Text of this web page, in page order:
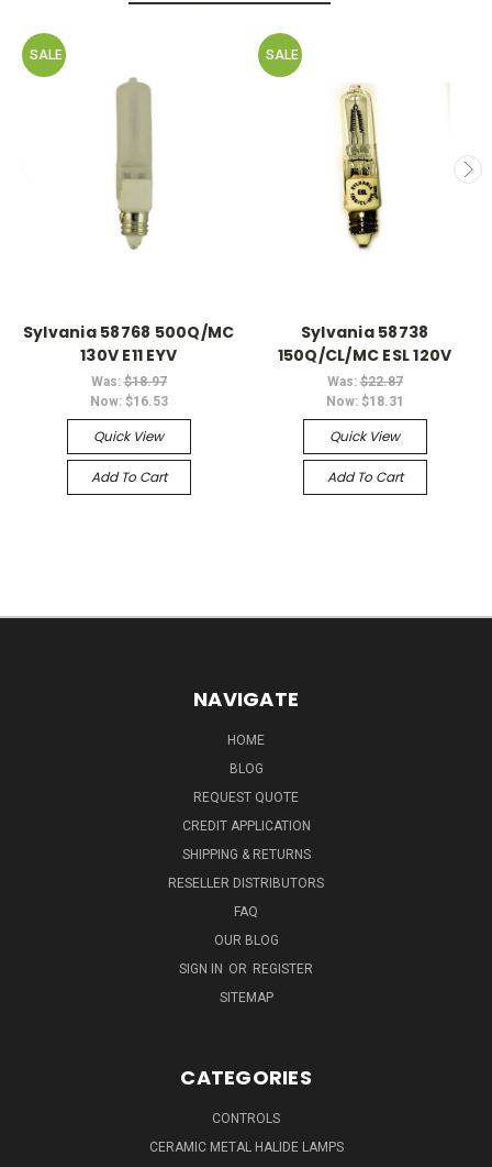
SALE
Sylvania 58768 500Q/MC
130V E11 EYV
Was:$18.97
Now: $16.53
Quick View
Add To Cart
SALE
Sylvania 58738
150Q/CL/MC ESL 120V
Was:$22.87
Now: $18.31
Quick View
Add To Cart
NAVIGATE
HOME
BLOG
REQUEST QUOTE
CREDIT APPLICATION
SHIPPING & RETURNS
RESELLER DISTRIBUTORS
FAQ
OUR BLOG
SIGN IN OR REGISTER
SITEMAP
CATEGORIES
CONTROLS
CERAMIC METAL HALIDE LAMPS